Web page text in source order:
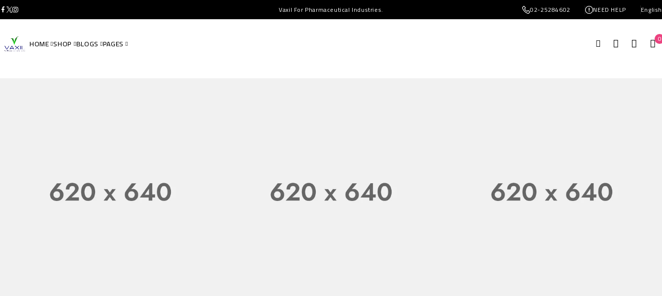
Vaxil For Pharmaceutical Industries. 02-25284602 NEED HELP English
HOME SHOP BLOGS PAGES 0